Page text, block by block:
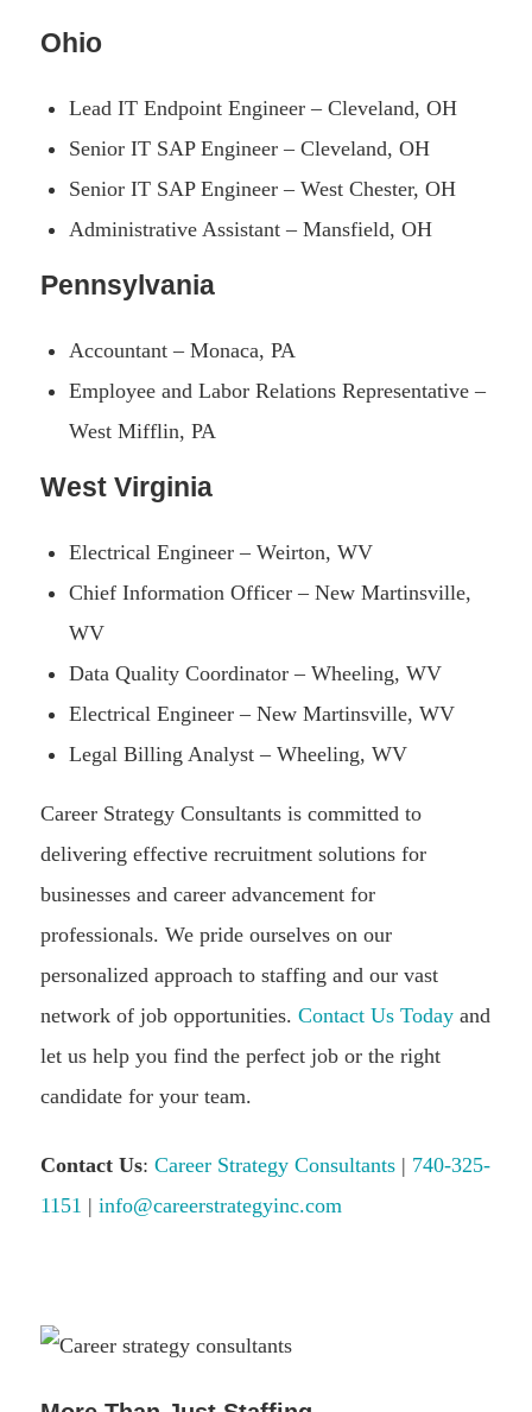
Ohio
Lead IT Endpoint Engineer – Cleveland, OH
Senior IT SAP Engineer – Cleveland, OH
Senior IT SAP Engineer – West Chester, OH
Administrative Assistant – Mansfield, OH
Pennsylvania
Accountant – Monaca, PA
Employee and Labor Relations Representative –
West Mifflin, PA
West Virginia
Electrical Engineer – Weirton, WV
Chief Information Officer – New Martinsville,
WV
Data Quality Coordinator – Wheeling, WV
Electrical Engineer – New Martinsville, WV
Legal Billing Analyst – Wheeling, WV
Career Strategy Consultants is committed to
delivering effective recruitment solutions for
businesses and career advancement for
professionals. We pride ourselves on our
personalized approach to staffing and our vast
network of job opportunities. Contact Us Today and
let us help you find the perfect job or the right
candidate for your team.
Contact Us: Career Strategy Consultants | 740-325-
1151 | info@careerstrategyinc.com